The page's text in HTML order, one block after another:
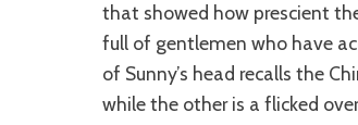
that showed how prescient
full of gentlemen who have
of Sunny’s head recalls the
while the other is a flicked